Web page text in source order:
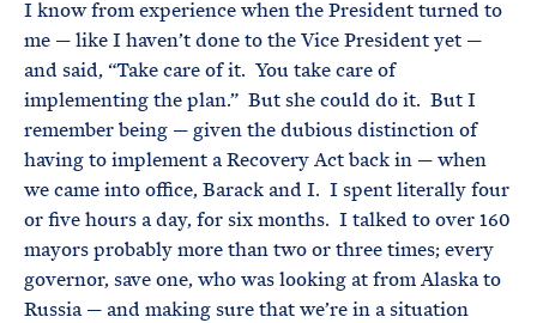
I know from experience when the President turned to
me — like I haven’t done to the Vice President yet —
and said, “Take care of it. You take care of
implementing the plan.” But she could do it. But I
remember being — given the dubious distinction of
having to implement a Recovery Act back in — when
we came into office, Barack and I. I spent literally four
or five hours a day, for six months. I talked to over 160
mayors probably more than two or three times; every
governor, save one, who was looking at from Alaska to
Russia — and making sure that we’re in a situation